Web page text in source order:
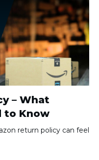
– What
to Know
return policy can feel